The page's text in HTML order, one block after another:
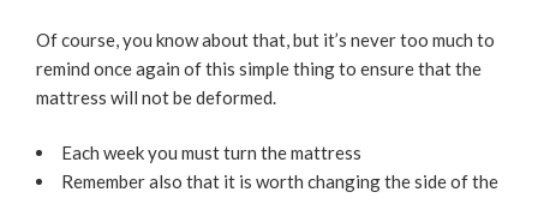
Of course, you know about that, but it’s never too much to
remind once again of this simple thing to ensure that the
mattress will not be deformed.
Each week you must turn the mattress
Remember also that it is worth changing the side of the